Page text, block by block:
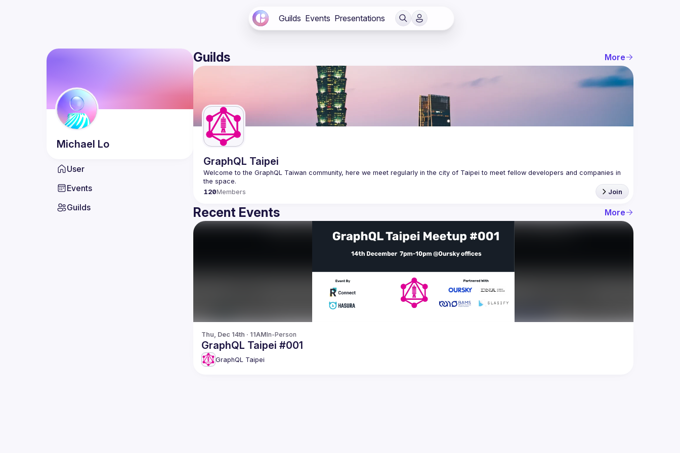
Guilds Events Presentations
Michael Lo
User
Events
Guilds
Guilds More
GraphQL Taipei
Welcome to the GraphQL Taiwan community, here we meet regularly in the city of Taipei to meet fellow developers and companies in
120Members Join
Recent Events More
Thu, Dec 14th · 11AMIn-Person
GraphQL Taipei #001
GraphQL Taipei